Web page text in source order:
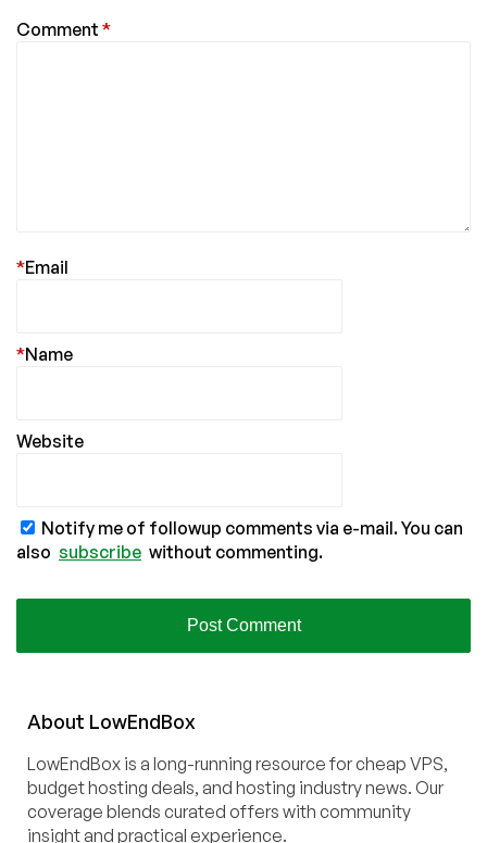
Comment *
Email
*
Name
*
Website
Notify me of followup comments via e-mail. You can
also subscribe without commenting.
About LowEndBox
LowEndBox is a long-running resource for cheap VPS,
budget hosting deals, and hosting industry news. Our
coverage blends curated offers with community
insight and practical experience.